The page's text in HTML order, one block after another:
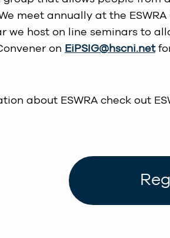
meet annually at the
we host on line seminars to
on EiPSIG@hscni.net
about ESWRA check out